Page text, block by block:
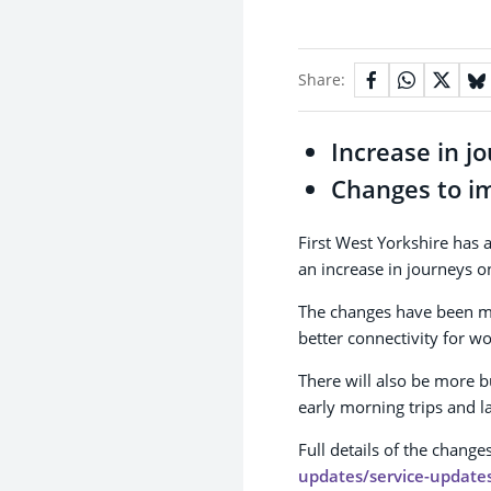
Share:
Increase in
Changes to
First West Yorkshire has
an increase in journeys
The changes have been
better connectivity for
There will also be more
early morning trips and
Full details of the
updates/service-